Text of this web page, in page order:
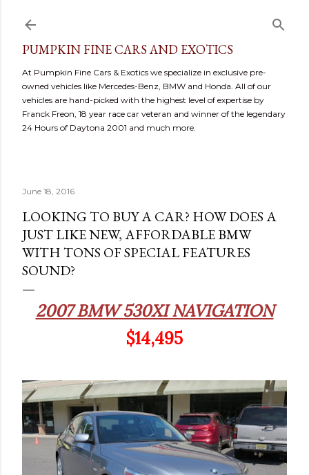
PUMPKIN FINE CARS AND EXOTICS
At Pumpkin Fine Cars & Exotics we specialize in exclusive pre-
owned vehicles like Mercedes-Benz, BMW and Honda. All of our
vehicles are hand-picked with the highest level of expertise by
Franck Freon, 18 year race car veteran and winner of the legendary
24 Hours of Daytona 2001 and much more.
June 18, 2016
LOOKING TO BUY A CAR? HOW DOES A
JUST LIKE NEW, AFFORDABLE BMW
WITH TONS OF SPECIAL FEATURES
SOUND?
2007 BMW 530XI NAVIGATION
$14,495